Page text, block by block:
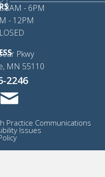
8AM - 6PM
- 12PM
Pkwy
MN 55110(opens in a new
2246
new window)
Practice Communications
Issues